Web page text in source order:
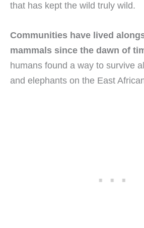
that has kept the wild truly wild.
Communities have lived
mammals since the dawn of
humans found a way to survive
and elephants on the East